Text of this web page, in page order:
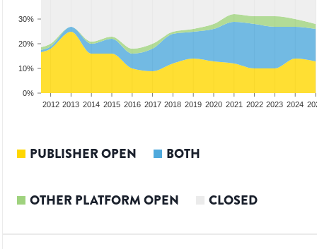
0%
10%
20%
30%
2012 2013 2014 2015 2016 2017 2018 2019 2020 2021 2022 2023 2024
PUBLISHER OPEN BOTH
OTHER PLATFORM OPEN CLOSED